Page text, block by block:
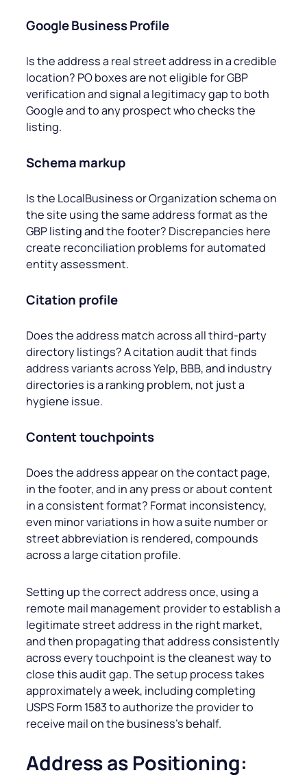
Google Business Profile
Is the address a real street address in a credible
location? PO boxes are not eligible for GBP
verification and signal a legitimacy gap to both
Google and to any prospect who checks the
listing.
Schema markup
Is the LocalBusiness or Organization schema on
the site using the same address format as the
GBP listing and the footer? Discrepancies here
create reconciliation problems for automated
entity assessment.
Citation profile
Does the address match across all third-party
directory listings? A citation audit that finds
address variants across Yelp, BBB, and industry
directories is a ranking problem, not just a
hygiene issue.
Content touchpoints
Does the address appear on the contact page,
in the footer, and in any press or about content
in a consistent format? Format inconsistency,
even minor variations in how a suite number or
street abbreviation is rendered, compounds
across a large citation profile.
Setting up the correct address once, using a
remote mail management provider to establish a
legitimate street address in the right market,
and then propagating that address consistently
across every touchpoint is the cleanest way to
close this audit gap. The setup process takes
approximately a week, including completing
USPS Form 1583 to authorize the provider to
receive mail on the business’s behalf.
Address as Positioning: